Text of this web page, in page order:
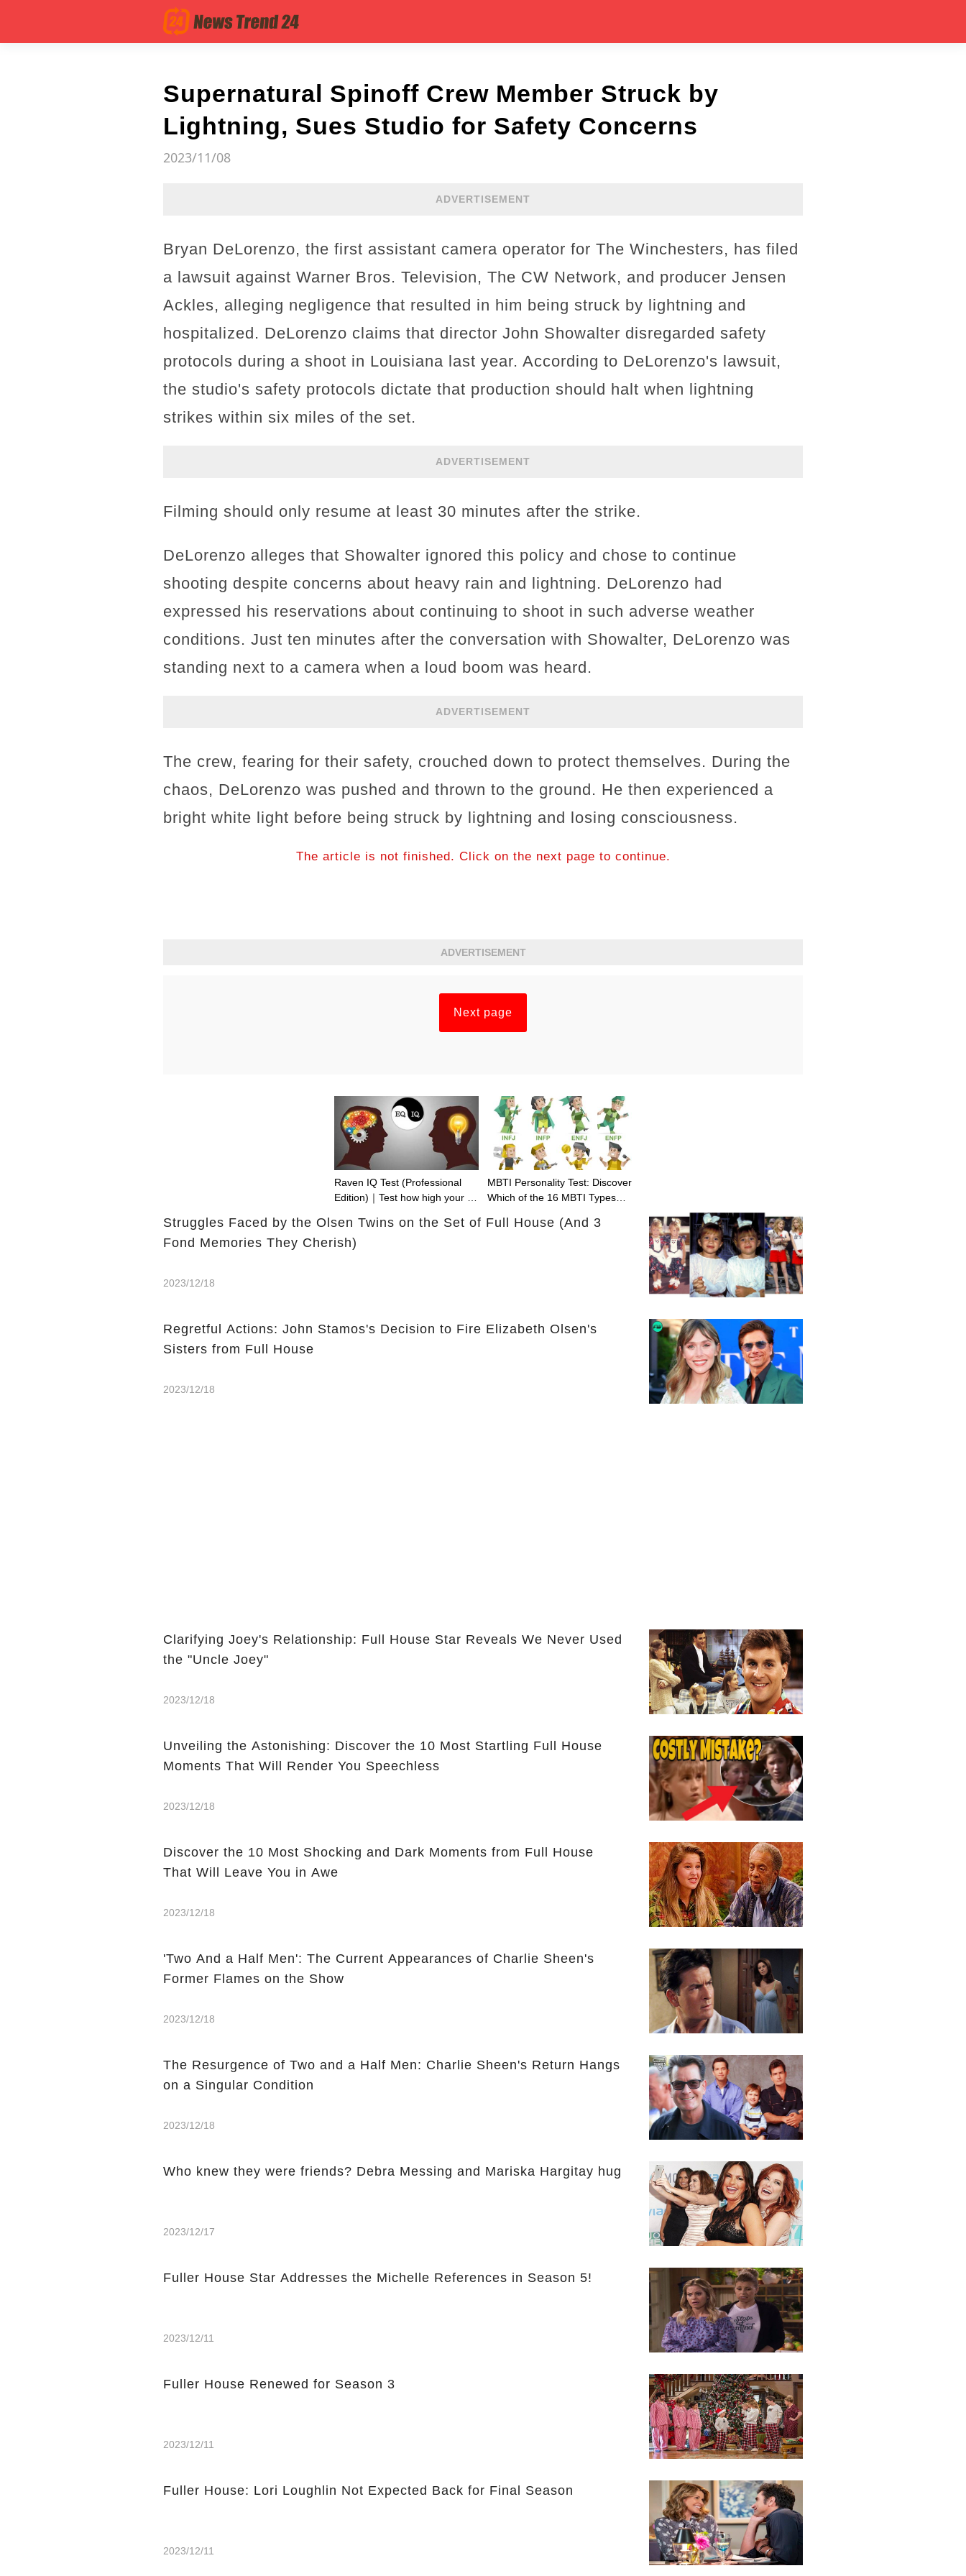
Supernatural Spinoff Crew Member Struck by
Lightning, Sues Studio for Safety Concerns
2023/11/08
ADVERTISEMENT
Bryan DeLorenzo, the first assistant camera operator for The Winchesters, has filed
a lawsuit against Warner Bros. Television, The CW Network, and producer Jensen
Ackles, alleging negligence that resulted in him being struck by lightning and
hospitalized. DeLorenzo claims that director John Showalter disregarded safety
protocols during a shoot in Louisiana last year. According to DeLorenzo's lawsuit,
the studio's safety protocols dictate that production should halt when lightning
strikes within six miles of the set.
ADVERTISEMENT
Filming should only resume at least 30 minutes after the strike.
DeLorenzo alleges that Showalter ignored this policy and chose to continue
shooting despite concerns about heavy rain and lightning. DeLorenzo had
expressed his reservations about continuing to shoot in such adverse weather
conditions. Just ten minutes after the conversation with Showalter, DeLorenzo was
standing next to a camera when a loud boom was heard.
ADVERTISEMENT
The crew, fearing for their safety, crouched down to protect themselves. During the
chaos, DeLorenzo was pushed and thrown to the ground. He then experienced a
bright white light before being struck by lightning and losing consciousness.
The article is not finished. Click on the next page to continue.
ADVERTISEMENT
Next page
Raven IQ Test (Professional
Edition)｜Test how high your IQ
MBTI Personality Test: Discover
Which of the 16 MBTI Types
Struggles Faced by the Olsen Twins on the Set of Full House (And 3
Fond Memories They Cherish)
2023/12/18
Regretful Actions: John Stamos's Decision to Fire Elizabeth Olsen's
Sisters from Full House
2023/12/18
Clarifying Joey's Relationship: Full House Star Reveals We Never Used
the "Uncle Joey"
2023/12/18
Unveiling the Astonishing: Discover the 10 Most Startling Full House
Moments That Will Render You Speechless
2023/12/18
Discover the 10 Most Shocking and Dark Moments from Full House
That Will Leave You in Awe
2023/12/18
'Two And a Half Men': The Current Appearances of Charlie Sheen's
Former Flames on the Show
2023/12/18
The Resurgence of Two and a Half Men: Charlie Sheen's Return Hangs
on a Singular Condition
2023/12/18
Who knew they were friends? Debra Messing and Mariska Hargitay hug
2023/12/17
Fuller House Star Addresses the Michelle References in Season 5!
2023/12/11
Fuller House Renewed for Season 3
2023/12/11
Fuller House: Lori Loughlin Not Expected Back for Final Season
2023/12/11